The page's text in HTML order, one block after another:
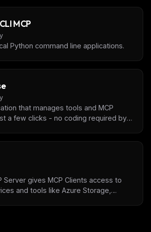
MCP
Python command line applications.
that manages tools and MCP
a few clicks - no coding required by
Server gives MCP Clients access to
and tools like Azure Storage,